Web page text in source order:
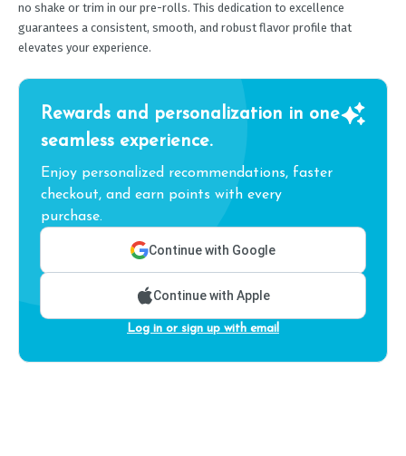
no shake or trim in our pre-rolls. This dedication to excellence
guarantees a consistent, smooth, and robust flavor profile that
elevates your experience.
Rewards and personalization in one
seamless experience.
Enjoy personalized recommendations, faster
checkout, and earn points with every
purchase.
Continue with Google
Continue with Apple
Log in or sign up with email